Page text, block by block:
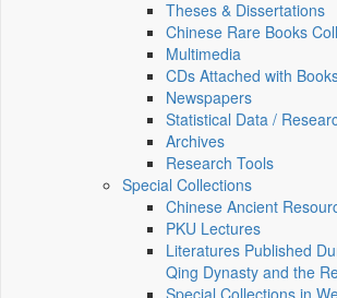
Theses & Dissertations
Chinese Rare Books
Multimedia
CDs Attached with
Newspapers
Statistical Data /
Archives
Research Tools
Special Collections
Chinese Ancient
PKU Lectures
Literatures Published
Qing Dynasty and the